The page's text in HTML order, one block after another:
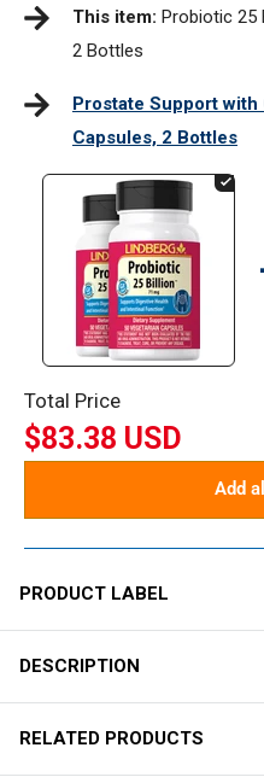
This item: Probiotic 25
2 Bottles
Prostate Support with
Capsules, 2 Bottles
Total Price
$83.38 USD
Add
PRODUCT LABEL
DIRECTIONS
For adults, take one (1)
DESCRIPTION
Importance of a
RELATED PRODUCTS